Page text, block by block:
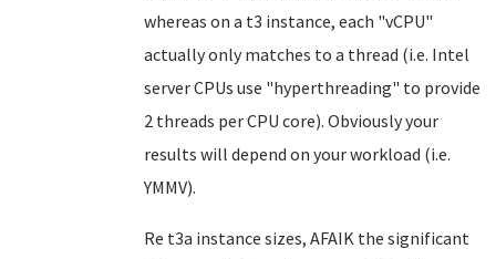
whereas on a t3 instance, each "vCPU"
actually only matches to a thread (i.e. Intel
server CPUs use "hyperthreading" to provide
2 threads per CPU core). Obviously your
results will depend on your workload (i.e.
YMMV).
Re t3a instance sizes, AFAIK the significant